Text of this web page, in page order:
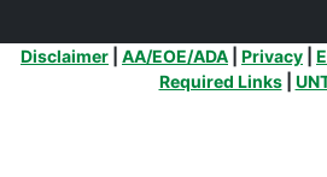
Additional Links
Disclaimer AA/EOE/ADA Privacy
Required Links|